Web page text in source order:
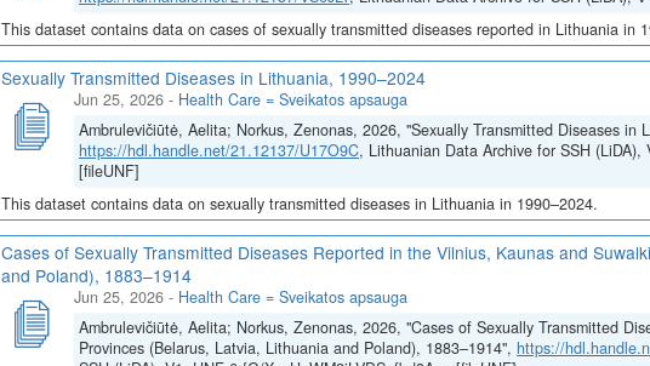
This dataset contains data on cases of sexually transmitted diseases reported in Lithuania in
Sexually Transmitted Diseases in Lithuania, 1990–2024
Jun 25, 2026 - Health Care = Sveikatos apsauga
Ambrulevičiūtė, Aelita; Norkus, Zenonas, 2026, "Sexually Transmitted Diseases in
https://hdl.handle.net/21.12137/U17O9C, Lithuanian Data Archive for SSH
[fileUNF]
This dataset contains data on sexually transmitted diseases in Lithuania in 1990–2024.
Cases of Sexually Transmitted Diseases Reported in the Vilnius, Kaunas and
and Poland), 1883–1914
Jun 25, 2026 - Health Care = Sveikatos apsauga
Ambrulevičiūtė, Aelita; Norkus, Zenonas, 2026, "Cases of Sexually Transmitted
Provinces (Belarus, Latvia, Lithuania and Poland), 1883–1914", https://